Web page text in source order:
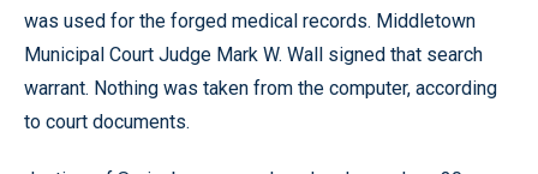
was used for the forged medical records. Middletown
Municipal Court Judge Mark W. Wall signed that search
warrant. Nothing was taken from the computer, according
to court documents.